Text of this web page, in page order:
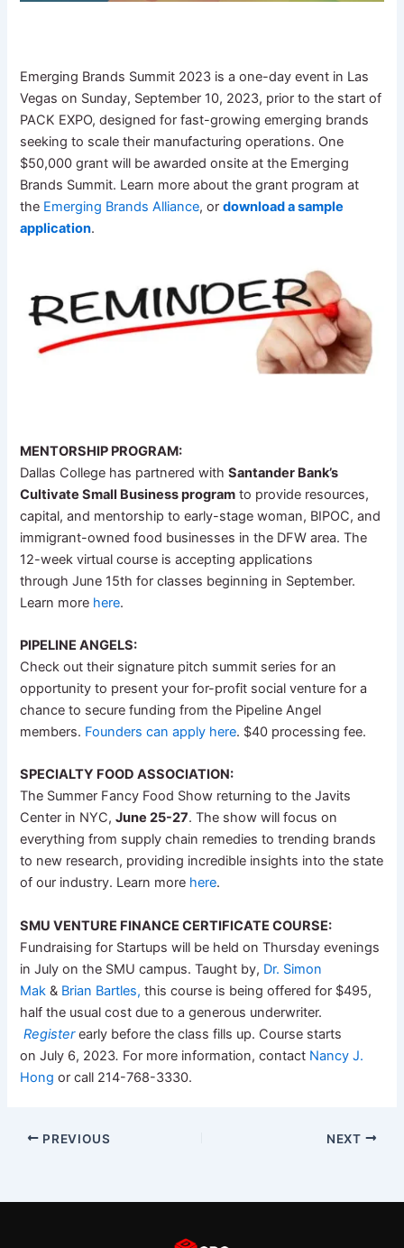
Emerging Brands Summit 2023 is a one-day event in Las
Vegas on Sunday, September 10, 2023, prior to the start of
PACK EXPO, designed for fast-growing emerging brands
seeking to scale their manufacturing operations. One
$50,000 grant will be awarded onsite at the Emerging
Brands Summit. Learn more about the grant program at
the Emerging Brands Alliance, ordownload a sample
application.
MENTORSHIP PROGRAM:
Dallas College has partnered withSantander Bank’s
Cultivate Small Business program to provide resources,
capital, and mentorship to early-stage woman, BIPOC, and
immigrant-owned food businesses in the DFW area. The
12-week virtual course is accepting applications
through June 15th for classes beginning in September.
Learn more here.
PIPELINE ANGELS:
Check out their signature pitch summit series for an
opportunity to present your for-profit social venture for a
chance to secure funding from the Pipeline Angel
members. Founders can apply here. $40 processing fee.
SPECIALTY FOOD ASSOCIATION:
The Summer Fancy Food Show returning to the Javits
Center in NYC,June 25-27. The show will focus on
everything from supply chain remedies to trending brands
to new research, providing incredible insights into the state
of our industry. Learn more here.
SMU VENTURE FINANCE CERTIFICATE COURSE:
Fundraising for Startups will be held on Thursday evenings
in July on the SMU campus. Taught by, Dr. Simon
Mak & Brian Bartles,this course is being offered for $495,
half the usual cost due to a generous underwriter.
Registerearly before the class fills up. Course starts
on July 6, 2023. For more information, contact Nancy J.
Hong or call 214-768-3330.
PREVIOUS NEXT